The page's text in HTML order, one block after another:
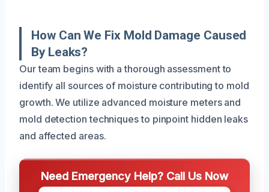
How Can We Fix Mold Damage Caused
By Leaks?
Our team begins with a thorough assessment to
identify all sources of moisture contributing to mold
growth. We utilize advanced moisture meters and
mold detection techniques to pinpoint hidden leaks
and affected areas.
Need Emergency Help? Call Us Now